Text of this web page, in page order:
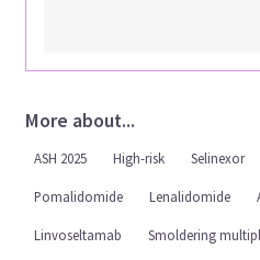
More about...
ASH 2025 High-risk Selinexor
Pomalidomide Lenalidomide
Linvoseltamab Smoldering